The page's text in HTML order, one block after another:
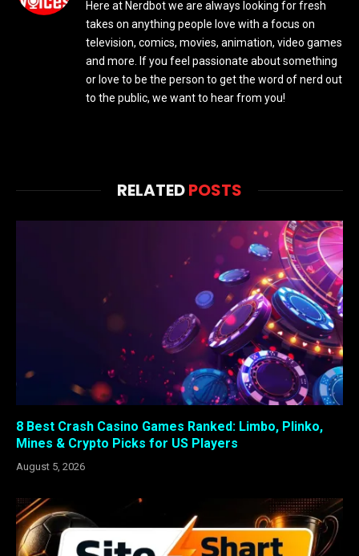
Here at Nerdbot we are always looking for fresh
takes on anything people love with a focus on
television, comics, movies, animation, video games
and more. If you feel passionate about something
or love to be the person to get the word of nerd out
to the public, we want to hear from you!
RELATEDPOSTS
8 Best Crash Casino Games Ranked: Limbo, Plinko,
Mines & Crypto Picks for US Players
August 5, 2026